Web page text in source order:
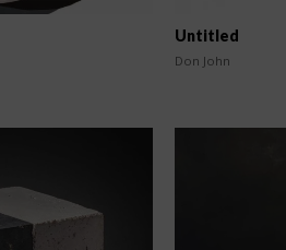
Untitled
Don John